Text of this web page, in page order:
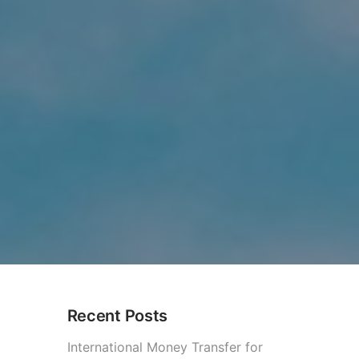
Recent Posts
International Money Transfer for